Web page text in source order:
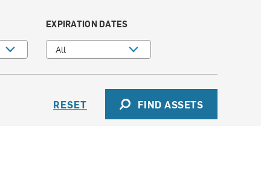
EXPIRATION DATES
All
RESET FIND ASSETS